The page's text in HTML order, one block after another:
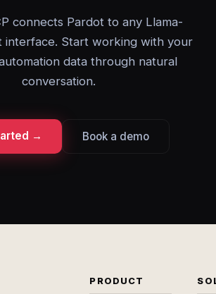
connects Pardot to any Llama-
interface. Start working with your
data through natural
conversation.
→ Book a demo
PRODUCT